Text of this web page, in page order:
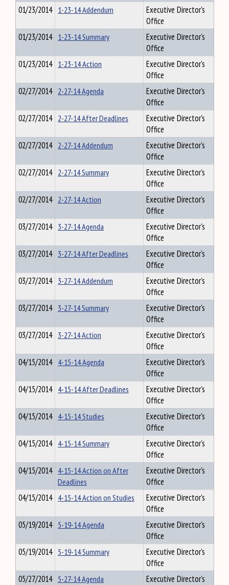
01/23/2014 1-23-14 Addendum
Executive Director's
Office
01/23/2014 1-23-14 Summary
Executive Director's
Office
01/23/2014 1-23-14 Action
Executive Director's
Office
02/27/2014 2-27-14 Agenda
Executive Director's
Office
02/27/2014 2-27-14 After Deadlines
Executive Director's
Office
02/27/2014 2-27-14 Addendum
Executive Director's
Office
02/27/2014 2-27-14 Summary
Executive Director's
Office
02/27/2014 2-27-14 Action
Executive Director's
Office
03/27/2014 3-27-14 Agenda
Executive Director's
Office
03/27/2014 3-27-14 After Deadlines
Executive Director's
Office
03/27/2014 3-27-14 Addendum
Executive Director's
Office
03/27/2014 3-27-14 Summary
Executive Director's
Office
03/27/2014 3-27-14 Action
Executive Director's
Office
04/15/2014 4-15-14 Agenda
Executive Director's
Office
04/15/2014 4-15-14 After Deadlines
Executive Director's
Office
04/15/2014 4-15-14 Studies
Executive Director's
Office
04/15/2014 4-15-14 Summary
Executive Director's
Office
04/15/2014 4-15-14 Action on After
Deadlines
Executive Director's
Office
04/15/2014 4-15-14 Action on Studies
Executive Director's
Office
05/19/2014 5-19-14 Agenda
Executive Director's
Office
05/19/2014 5-19-14 Summary
Executive Director's
Office
05/27/2014 5-27-14 Agenda
Executive Director's